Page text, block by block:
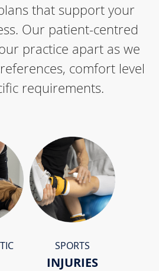
that support your
Our patient-centred
practice apart as we
comfort level
requirements.
SPORTS
INJURIES